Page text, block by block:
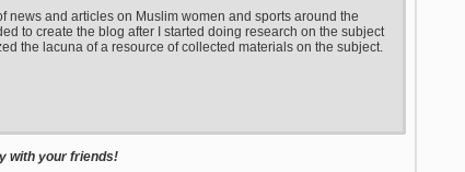
news and articles on Muslim women and sports around the
to create the blog after I started doing research on the subject
the lacuna of a resource of collected materials on the subject.
with your friends!